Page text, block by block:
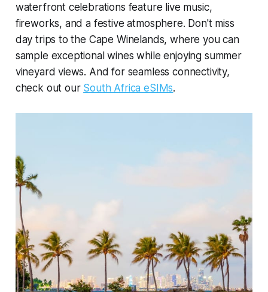
waterfront celebrations feature live music,
fireworks, and a festive atmosphere. Don't miss
day trips to the Cape Winelands, where you can
sample exceptional wines while enjoying summer
vineyard views. And for seamless connectivity,
check out our South Africa eSIMs.